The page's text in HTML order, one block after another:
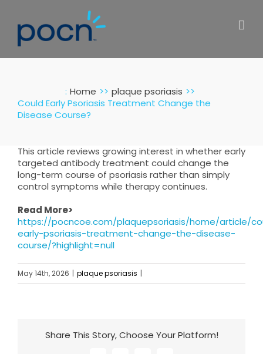
content
: Home
plaque psoriasis
Could Early Psoriasis Treatment Change the
Disease Course?
This article reviews growing interest in whether early
targeted antibody treatment could change the
long-term course of psoriasis rather than simply
control symptoms while therapy continues.
Read More>
https://pocncoe.com/plaquepsoriasis/home/article/
early-psoriasis-treatment-change-the-disease-
course/?highlight=null
May 14th, 2026 | plaque psoriasis |
Share This Story, Choose Your Platform!